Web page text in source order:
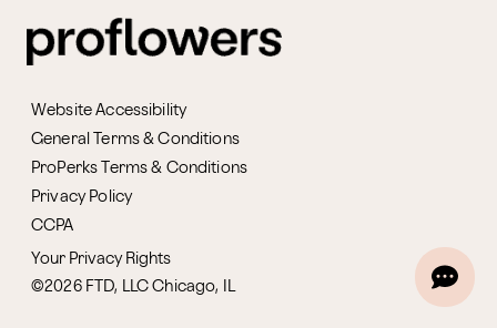
Website Accessibility
General Terms & Conditions
ProPerks Terms & Conditions
Privacy Policy
CCPA
Your Privacy Rights
©2026 FTD, LLC Chicago, IL